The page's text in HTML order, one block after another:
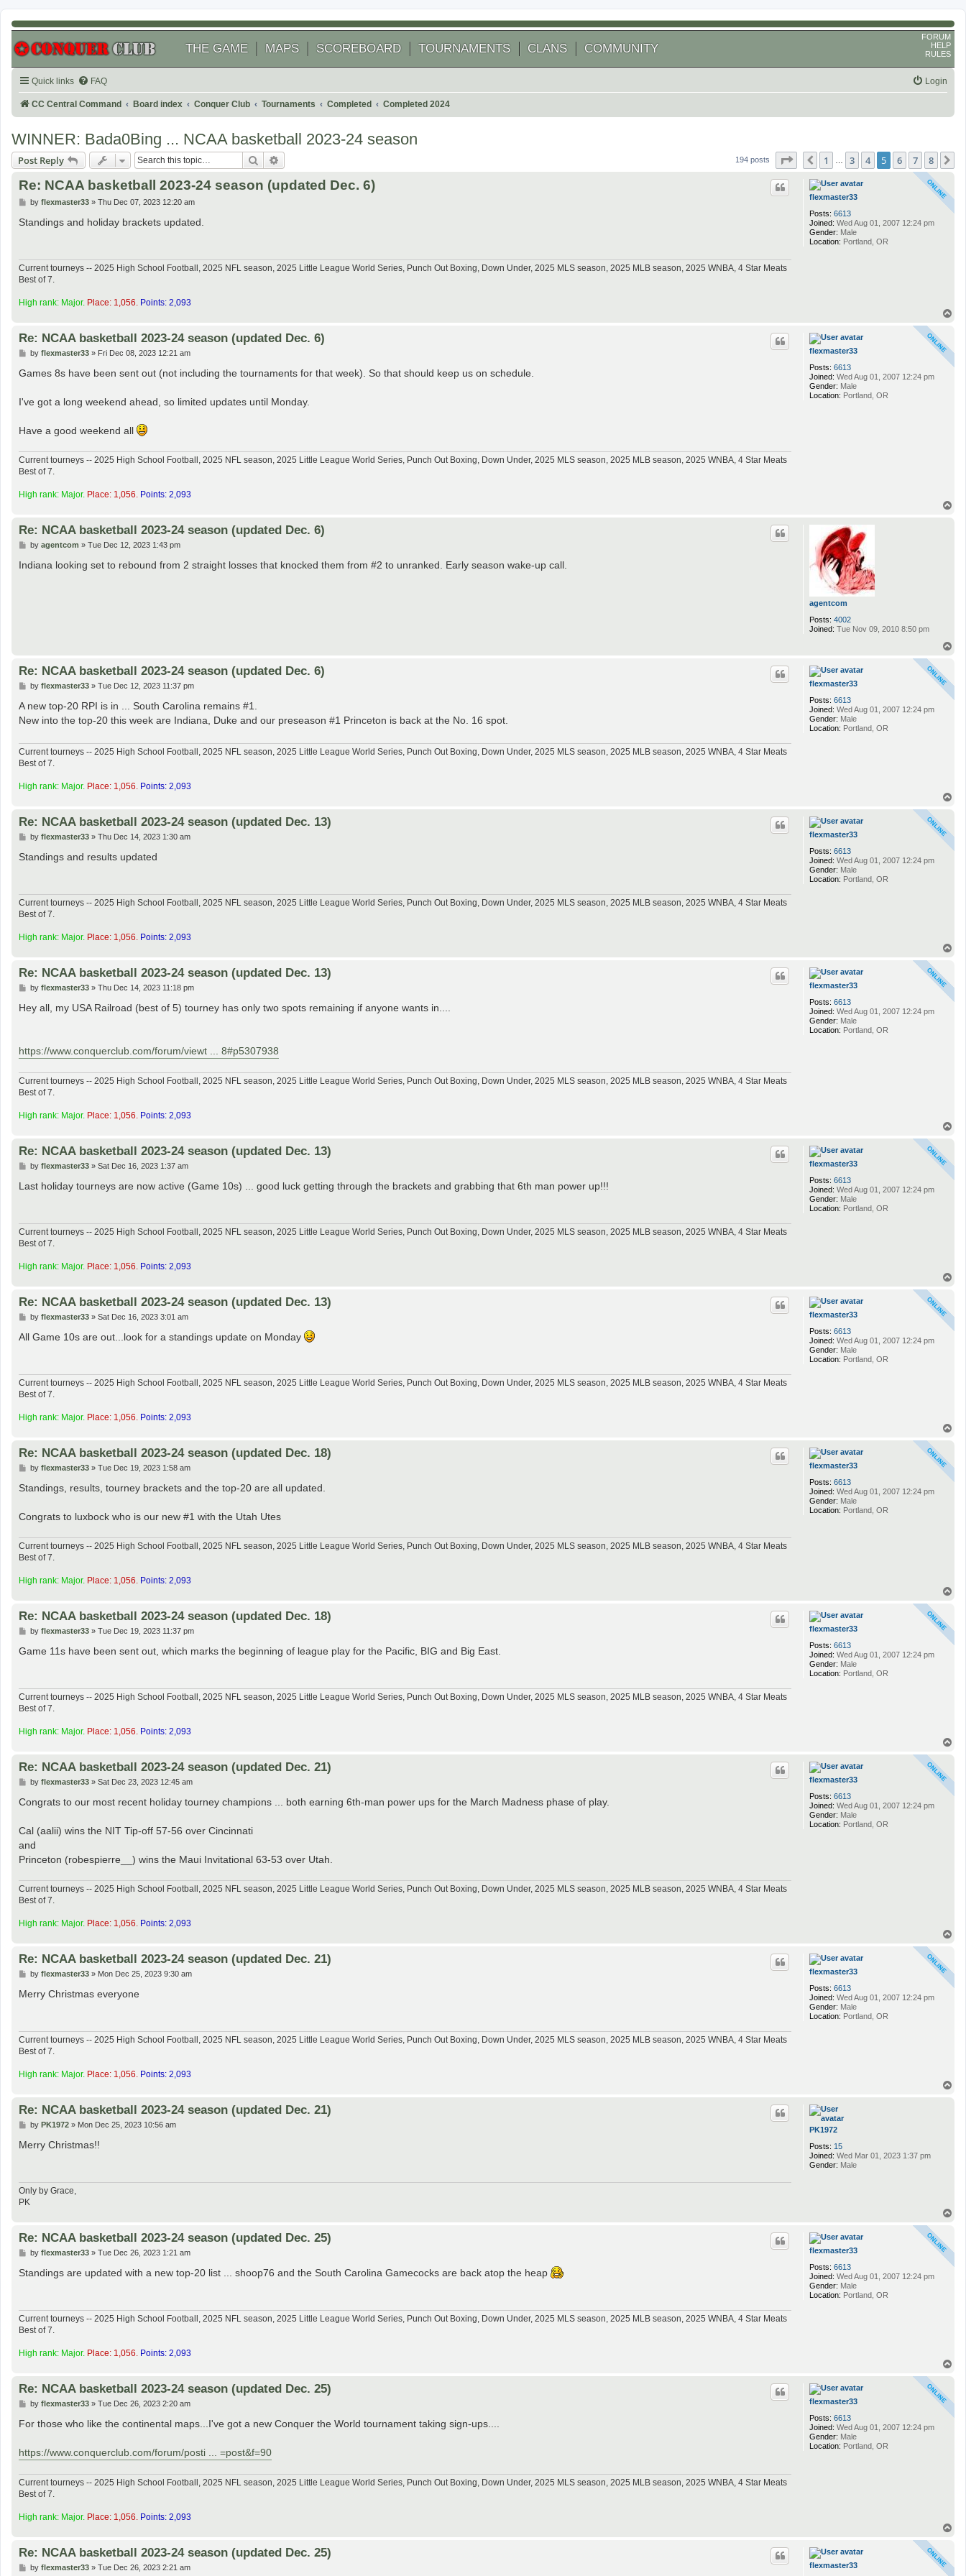
THE GAME MAPS SCOREBOARD TOURNAMENTS CLANS COMMUNITY
FORUM
HELP
RULES
Quick links FAQ Login
CC Central Command Board index Conquer Club Tournaments Completed Completed 2024
WINNER: Bada0Bing ... NCAA basketball 2023-24 season
Post Reply Search 194 posts Page of 8
Previous
1 3 4 5 6 7 8
flexmaster33
Posts: 6613
Joined: Wed Aug 01, 2007 12:24 pm
Gender: Male
Location: Portland, OR
Re: NCAA basketball 2023-24 season (updated Dec. 6)
P
s
by flexmaster33» Thu Dec 07, 2023 12:20 am
Standings and holiday brackets updated.
Current tourneys -- 2025 High School Football, 2025 NFL season, 2025 Little League World Series, Punch Out Boxing, Down Under, 2025 MLS season, 2025 MLB season, 2025 WNBA, 4 Star Meats
Best of 7.
High rank: Major. Place: 1,056. Points: 2,093
flexmaster33
Posts: 6613
Joined: Wed Aug 01, 2007 12:24 pm
Gender: Male
Location: Portland, OR
Re: NCAA basketball 2023-24 season (updated Dec. 6)
P
s
by flexmaster33» Fri Dec 08, 2023 12:21 am
Games 8s have been sent out (not including the tournaments for that week). So that should keep us on schedule.
I've got a long weekend ahead, so limited updates until Monday.
Have a good weekend all
Current tourneys -- 2025 High School Football, 2025 NFL season, 2025 Little League World Series, Punch Out Boxing, Down Under, 2025 MLS season, 2025 MLB season, 2025 WNBA, 4 Star Meats
Best of 7.
High rank: Major. Place: 1,056. Points: 2,093
agentcom
Posts: 4002
Joined: Tue Nov 09, 2010 8:50 pm
Re: NCAA basketball 2023-24 season (updated Dec. 6)
P
s
by agentcom » Tue Dec 12, 2023 1:43 pm
Indiana looking set to rebound from 2 straight losses that knocked them from #2 to unranked. Early season wake-up call.
flexmaster33
Posts: 6613
Joined: Wed Aug 01, 2007 12:24 pm
Gender: Male
Location: Portland, OR
Re: NCAA basketball 2023-24 season (updated Dec. 6)
P
s
by flexmaster33» Tue Dec 12, 2023 11:37 pm
A new top-20 RPI is in ... South Carolina remains #1.
New into the top-20 this week are Indiana, Duke and our preseason #1 Princeton is back at the No. 16 spot.
Current tourneys -- 2025 High School Football, 2025 NFL season, 2025 Little League World Series, Punch Out Boxing, Down Under, 2025 MLS season, 2025 MLB season, 2025 WNBA, 4 Star Meats
Best of 7.
High rank: Major. Place: 1,056. Points: 2,093
flexmaster33
Posts: 6613
Joined: Wed Aug 01, 2007 12:24 pm
Gender: Male
Location: Portland, OR
Re: NCAA basketball 2023-24 season (updated Dec. 13)
P
s
by flexmaster33» Thu Dec 14, 2023 1:30 am
Standings and results updated
Current tourneys -- 2025 High School Football, 2025 NFL season, 2025 Little League World Series, Punch Out Boxing, Down Under, 2025 MLS season, 2025 MLB season, 2025 WNBA, 4 Star Meats
Best of 7.
High rank: Major. Place: 1,056. Points: 2,093
flexmaster33
Posts: 6613
Joined: Wed Aug 01, 2007 12:24 pm
Gender: Male
Location: Portland, OR
Re: NCAA basketball 2023-24 season (updated Dec. 13)
P
s
by flexmaster33» Thu Dec 14, 2023 11:18 pm
Hey all, my USA Railroad (best of 5) tourney has only two spots remaining if anyone wants in....
https://www.conquerclub.com/forum/viewt ... 8#p5307938
Current tourneys -- 2025 High School Football, 2025 NFL season, 2025 Little League World Series, Punch Out Boxing, Down Under, 2025 MLS season, 2025 MLB season, 2025 WNBA, 4 Star Meats
Best of 7.
High rank: Major. Place: 1,056. Points: 2,093
flexmaster33
Posts: 6613
Joined: Wed Aug 01, 2007 12:24 pm
Gender: Male
Location: Portland, OR
Re: NCAA basketball 2023-24 season (updated Dec. 13)
P
s
by flexmaster33» Sat Dec 16, 2023 1:37 am
Last holiday tourneys are now active (Game 10s) ... good luck getting through the brackets and grabbing that 6th man power up!!!
Current tourneys -- 2025 High School Football, 2025 NFL season, 2025 Little League World Series, Punch Out Boxing, Down Under, 2025 MLS season, 2025 MLB season, 2025 WNBA, 4 Star Meats
Best of 7.
High rank: Major. Place: 1,056. Points: 2,093
flexmaster33
Posts: 6613
Joined: Wed Aug 01, 2007 12:24 pm
Gender: Male
Location: Portland, OR
Re: NCAA basketball 2023-24 season (updated Dec. 13)
P
s
by flexmaster33» Sat Dec 16, 2023 3:01 am
All Game 10s are out...look for a standings update on Monday
Current tourneys -- 2025 High School Football, 2025 NFL season, 2025 Little League World Series, Punch Out Boxing, Down Under, 2025 MLS season, 2025 MLB season, 2025 WNBA, 4 Star Meats
Best of 7.
High rank: Major. Place: 1,056. Points: 2,093
flexmaster33
Posts: 6613
Joined: Wed Aug 01, 2007 12:24 pm
Gender: Male
Location: Portland, OR
Re: NCAA basketball 2023-24 season (updated Dec. 18)
P
s
by flexmaster33» Tue Dec 19, 2023 1:58 am
Standings, results, tourney brackets and the top-20 are all updated.
Congrats to luxbock who is our new #1 with the Utah Utes
Current tourneys -- 2025 High School Football, 2025 NFL season, 2025 Little League World Series, Punch Out Boxing, Down Under, 2025 MLS season, 2025 MLB season, 2025 WNBA, 4 Star Meats
Best of 7.
High rank: Major. Place: 1,056. Points: 2,093
flexmaster33
Posts: 6613
Joined: Wed Aug 01, 2007 12:24 pm
Gender: Male
Location: Portland, OR
Re: NCAA basketball 2023-24 season (updated Dec. 18)
P
s
by flexmaster33» Tue Dec 19, 2023 11:37 pm
Game 11s have been sent out, which marks the beginning of league play for the Pacific, BIG and Big East.
Current tourneys -- 2025 High School Football, 2025 NFL season, 2025 Little League World Series, Punch Out Boxing, Down Under, 2025 MLS season, 2025 MLB season, 2025 WNBA, 4 Star Meats
Best of 7.
High rank: Major. Place: 1,056. Points: 2,093
flexmaster33
Posts: 6613
Joined: Wed Aug 01, 2007 12:24 pm
Gender: Male
Location: Portland, OR
Re: NCAA basketball 2023-24 season (updated Dec. 21)
P
s
by flexmaster33» Sat Dec 23, 2023 12:45 am
Congrats to our most recent holiday tourney champions ... both earning 6th-man power ups for the March Madness phase of play.
Cal (aalii) wins the NIT Tip-off 57-56 over Cincinnati
and
Princeton (robespierre__) wins the Maui Invitational 63-53 over Utah.
Current tourneys -- 2025 High School Football, 2025 NFL season, 2025 Little League World Series, Punch Out Boxing, Down Under, 2025 MLS season, 2025 MLB season, 2025 WNBA, 4 Star Meats
Best of 7.
High rank: Major. Place: 1,056. Points: 2,093
flexmaster33
Posts: 6613
Joined: Wed Aug 01, 2007 12:24 pm
Gender: Male
Location: Portland, OR
Re: NCAA basketball 2023-24 season (updated Dec. 21)
P
s
by flexmaster33» Mon Dec 25, 2023 9:30 am
Merry Christmas everyone
Current tourneys -- 2025 High School Football, 2025 NFL season, 2025 Little League World Series, Punch Out Boxing, Down Under, 2025 MLS season, 2025 MLB season, 2025 WNBA, 4 Star Meats
Best of 7.
High rank: Major. Place: 1,056. Points: 2,093
PK1972
Posts: 15
Joined: Wed Mar 01, 2023 1:37 pm
Gender: Male
Re: NCAA basketball 2023-24 season (updated Dec. 21)
P
s
by PK1972» Mon Dec 25, 2023 10:56 am
Merry Christmas!!
Only by Grace,
PK
flexmaster33
Posts: 6613
Joined: Wed Aug 01, 2007 12:24 pm
Gender: Male
Location: Portland, OR
Re: NCAA basketball 2023-24 season (updated Dec. 25)
P
s
by flexmaster33» Tue Dec 26, 2023 1:21 am
Standings are updated with a new top-20 list ... shoop76 and the South Carolina Gamecocks are back atop the heap
Current tourneys -- 2025 High School Football, 2025 NFL season, 2025 Little League World Series, Punch Out Boxing, Down Under, 2025 MLS season, 2025 MLB season, 2025 WNBA, 4 Star Meats
Best of 7.
High rank: Major. Place: 1,056. Points: 2,093
flexmaster33
Posts: 6613
Joined: Wed Aug 01, 2007 12:24 pm
Gender: Male
Location: Portland, OR
Re: NCAA basketball 2023-24 season (updated Dec. 25)
P
s
by flexmaster33» Tue Dec 26, 2023 2:20 am
For those who like the continental maps...I've got a new Conquer the World tournament taking sign-ups....
https://www.conquerclub.com/forum/posti ... =post&f=90
Current tourneys -- 2025 High School Football, 2025 NFL season, 2025 Little League World Series, Punch Out Boxing, Down Under, 2025 MLS season, 2025 MLB season, 2025 WNBA, 4 Star Meats
Best of 7.
High rank: Major. Place: 1,056. Points: 2,093
flexmaster33
Re: NCAA basketball 2023-24 season (updated Dec. 25)
Pby flexmaster33» Tue Dec 26, 2023 2:21 am